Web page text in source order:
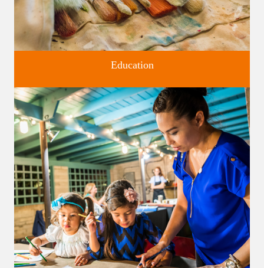
Classes and Workshops for adults and children, in our historic
studios.
Education